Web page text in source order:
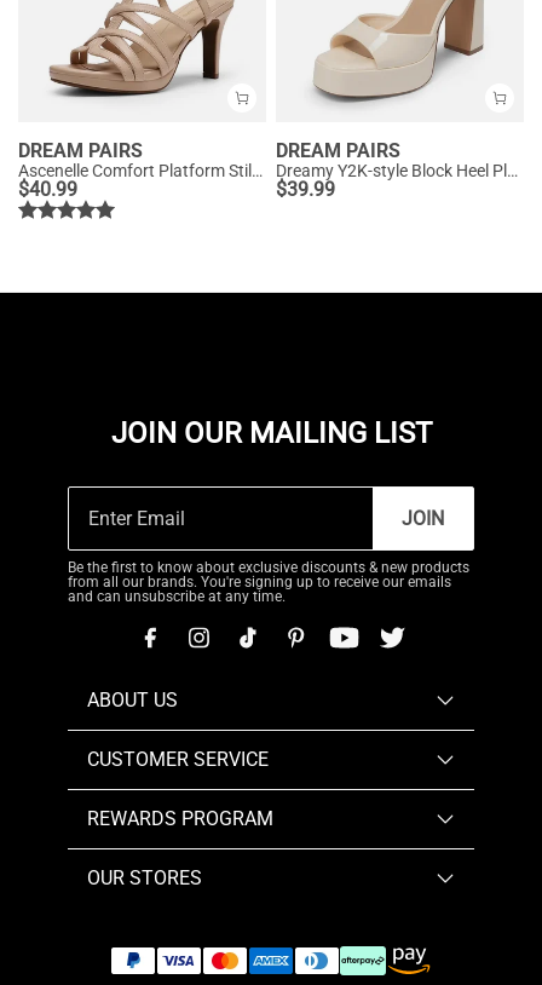
DREAM PAIRS
Ascenelle Comfort Platform Stiletto Heel Dress Sandals
$40.99
DREAM PAIRS
Dreamy Y2K-style Block Heel Platform Sandals
$39.99
JOIN OUR MAILING LIST
JOIN
Be the first to know about exclusive discounts & new products
from all our brands. You're signing up to receive our emails
and can unsubscribe at any time.
ABOUT US
CUSTOMER SERVICE
REWARDS PROGRAM
OUR STORES